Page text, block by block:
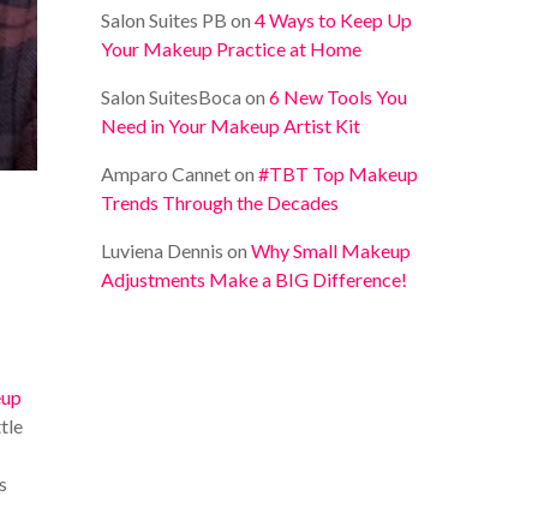
Salon Suites PB on4 Ways to Keep Up
Your Makeup Practice at Home
Salon SuitesBoca on6 New Tools You
Need in Your Makeup Artist Kit
Amparo Canneton#TBT Top Makeup
Trends Through the Decades
Luviena Dennis onWhy Small Makeup
Adjustments Make a BIG Difference!